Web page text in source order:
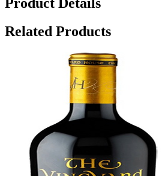
Related Products